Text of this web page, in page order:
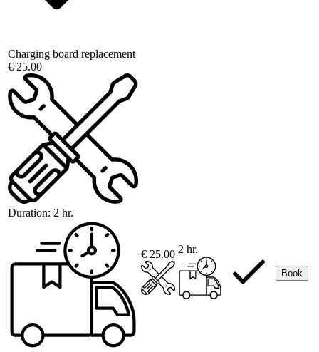
Charging board replacement
€ 25.00
Duration: 2 hr.
€ 25.00 2 hr.
Book